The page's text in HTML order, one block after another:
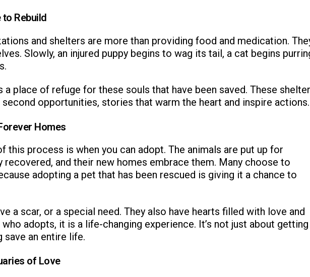
Rebuild
and shelters are more than providing food and medication.
Slowly, an injured puppy begins to wag its tail, a cat begins
a place of refuge for these souls that have been saved. These
opportunities, stories that warm the heart and inspire actions.
Homes
this process is when you can adopt. The animals are put up for
and their new homes embrace them. Many choose to
adopting a pet that has been rescued is giving it a chance to
a scar, or a special need. They also have hearts filled with love and
adopts, it is a life-changing experience. It’s not just about getting
save an entire life.
of Love